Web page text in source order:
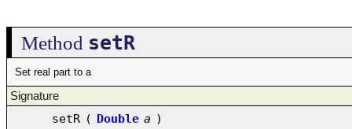
Method setR
Set real part to a
Signature
setR ( Double a )